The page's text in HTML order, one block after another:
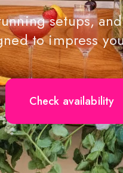
setups,
to impress
Check availability